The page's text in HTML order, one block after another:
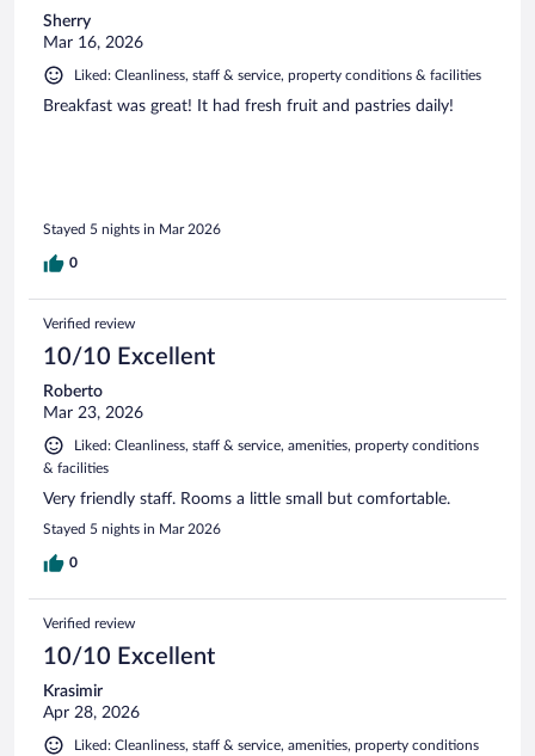
Sherry
Mar 16, 2026
Liked: Cleanliness, staff & service, property conditions & facilities
Breakfast was great! It had fresh fruit and pastries daily!
Stayed 5 nights in Mar 2026
0
Verified review
10/10 Excellent
Roberto
Mar 23, 2026
Liked: Cleanliness, staff & service, amenities, property conditions
& facilities
Very friendly staff. Rooms a little small but comfortable.
Stayed 5 nights in Mar 2026
0
Verified review
10/10 Excellent
Krasimir
Apr 28, 2026
Liked: Cleanliness, staff & service, amenities, property conditions